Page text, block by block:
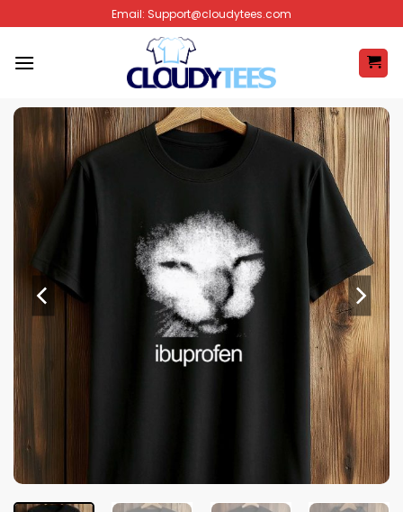
to
content
Email: Support@cloudytees.com